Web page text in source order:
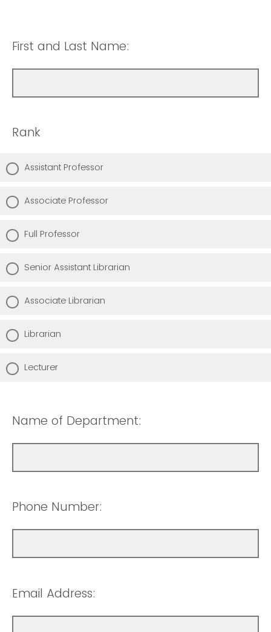
First and Last Name:
Rank
Assistant Professor
Associate Professor
Full Professor
Senior Assistant Librarian
Associate Librarian
Librarian
Lecturer
Name of Department:
Phone Number:
Email Address: